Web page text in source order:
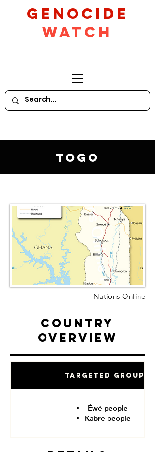
GeNocide
Watch
Togo
Nations Online
Country
Overview
Targeted Groups
Éwé people
Kabre people